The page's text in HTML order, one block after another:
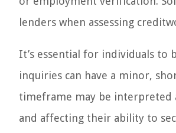
lenders when assessing
It’s essential for individuals to
inquiries can have a minor,
timeframe may be interpreted
and affecting their ability to